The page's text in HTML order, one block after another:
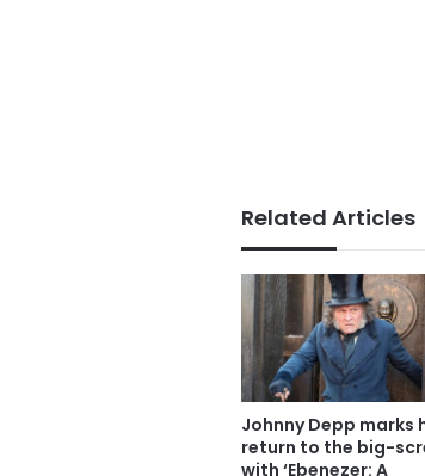
Related Articles
Johnny Depp marks
return to the big-
with ‘Ebenezer: A